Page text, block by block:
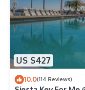
US $427
10.0(114 Reviews)